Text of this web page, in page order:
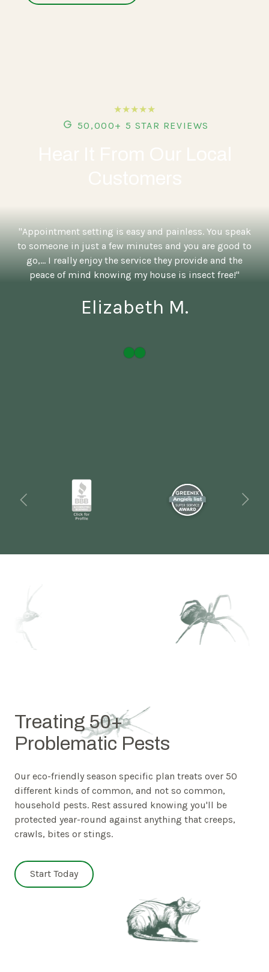
★★★★★
50,000+ 5 STAR REVIEWS
"Appointment setting is easy and painless. You speak
to someone in just a few minutes and you are good to
go,... I really enjoy the service they provide and the
peace of mind knowing my house is insect free!"
Elizabeth M.
Treating 50+
Problematic Pests
Our eco-friendly season specific plan treats over 50
different kinds of common, and not so common,
household pests. Rest assured knowing you'll be
protected year-round against anything that creeps,
crawls, bites or stings.
Start Today